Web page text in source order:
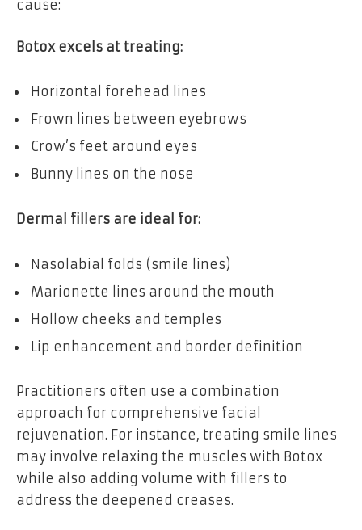
cause:
Botox excels at treating:
Horizontal forehead lines
Frown lines between eyebrows
Crow’s feet around eyes
Bunny lines on the nose
Dermal fillers are ideal for:
Nasolabial folds (smile lines)
Marionette lines around the mouth
Hollow cheeks and temples
Lip enhancement and border definition
Practitioners often use a combination
approach for comprehensive facial
rejuvenation. For instance, treating smile lines
may involve relaxing the muscles with Botox
while also adding volume with fillers to
address the deepened creases.